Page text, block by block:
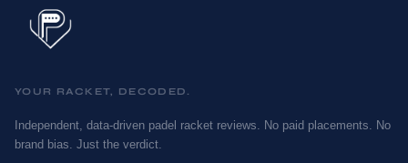
YOUR RACKET, DECODED.
Independent, data-driven padel racket reviews. No paid placements. No
brand bias. Just the verdict.